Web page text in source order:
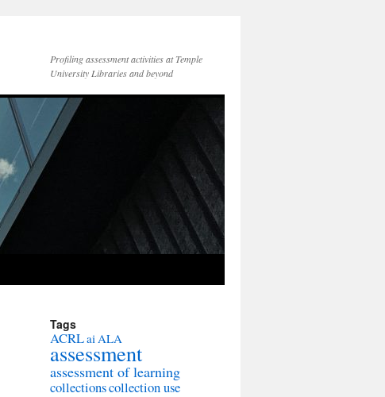
Profiling assessment activities at Temple
University Libraries and beyond
Tags
ACRLaiALA
assessment
assessment of learning
collectionscollection use